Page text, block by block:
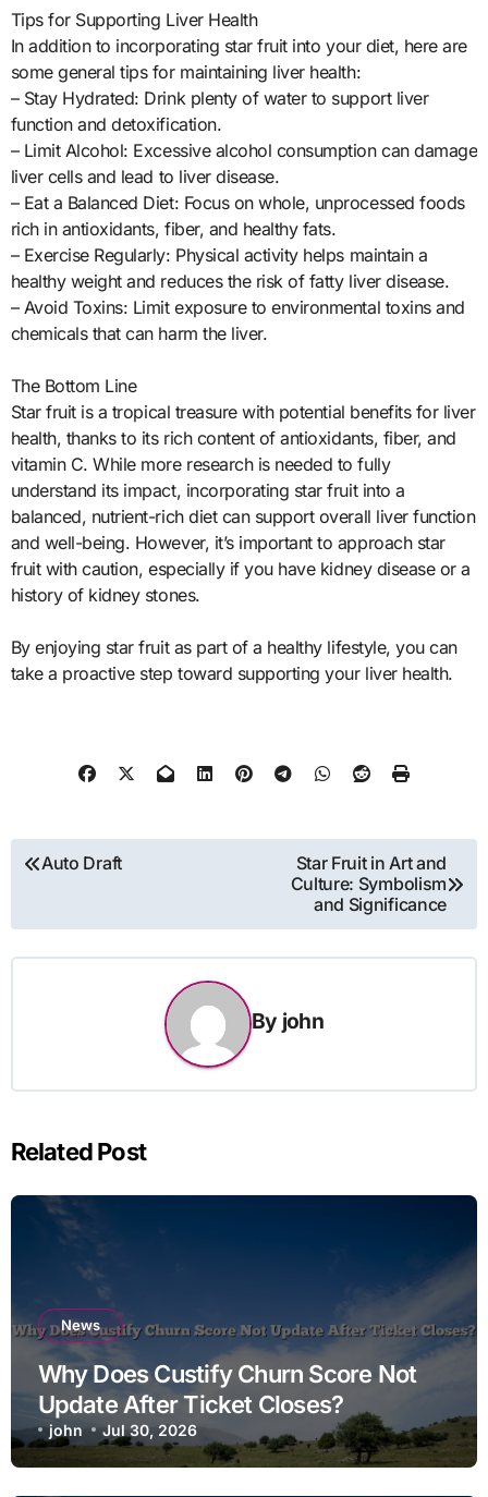
Tips for Supporting Liver Health
In addition to incorporating star fruit into your diet, here are
some general tips for maintaining liver health:
– Stay Hydrated: Drink plenty of water to support liver
function and detoxification.
– Limit Alcohol: Excessive alcohol consumption can damage
liver cells and lead to liver disease.
– Eat a Balanced Diet: Focus on whole, unprocessed foods
rich in antioxidants, fiber, and healthy fats.
– Exercise Regularly: Physical activity helps maintain a
healthy weight and reduces the risk of fatty liver disease.
– Avoid Toxins: Limit exposure to environmental toxins and
chemicals that can harm the liver.
The Bottom Line
Star fruit is a tropical treasure with potential benefits for liver
health, thanks to its rich content of antioxidants, fiber, and
vitamin C. While more research is needed to fully
understand its impact, incorporating star fruit into a
balanced, nutrient-rich diet can support overall liver function
and well-being. However, it’s important to approach star
fruit with caution, especially if you have kidney disease or a
history of kidney stones.
By enjoying star fruit as part of a healthy lifestyle, you can
take a proactive step toward supporting your liver health.
Post
Auto Draft
Star Fruit in Art and
Culture: Symbolism
and Significance
By john
Related Post
News
Why Does Custify Churn Score Not
Update After Ticket Closes?
john Jul 30, 2026